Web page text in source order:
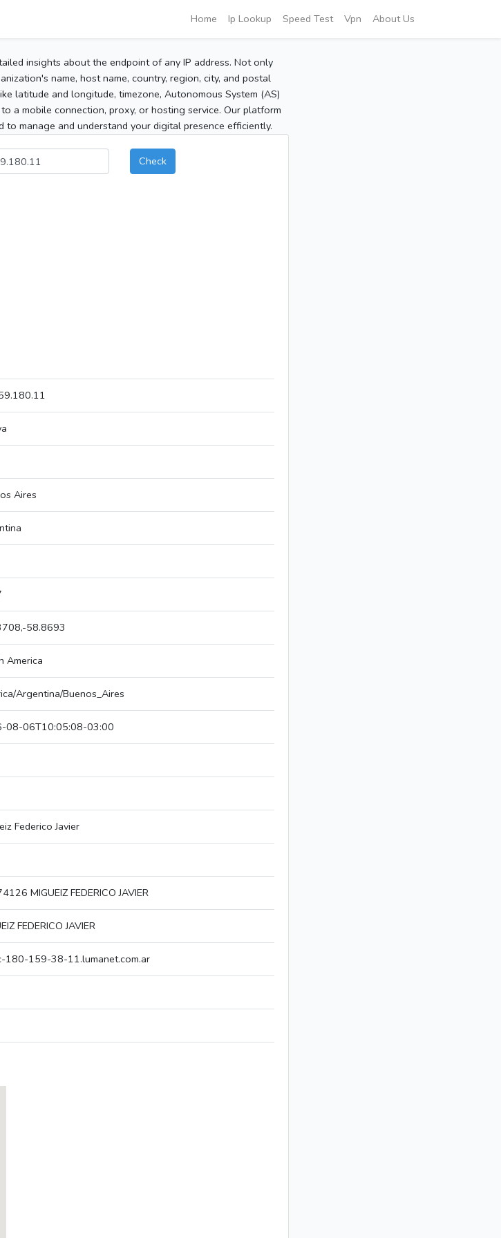
Home Ip Lookup Speed Test Vpn About Us
insights about the endpoint of any IP address. Not only
name, host name, country, region, city, and postal
latitude and longitude, timezone, Autonomous System (AS)
a mobile connection, proxy, or hosting service. Our platform
to manage and understand your digital presence efficiently.
Check
Aires
58.8693
America
Argentina/Buenos_Aires
08-06T10:05:08-03:00
Federico Javier
MIGUEIZ FEDERICO JAVIER
FEDERICO JAVIER
180-159-38-11.lumanet.com.ar